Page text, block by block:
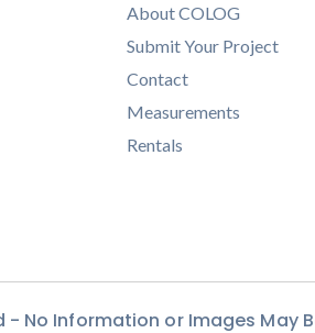
About COLOG
Submit Your Project
Contact
Measurements
Rentals
No Information or Images May